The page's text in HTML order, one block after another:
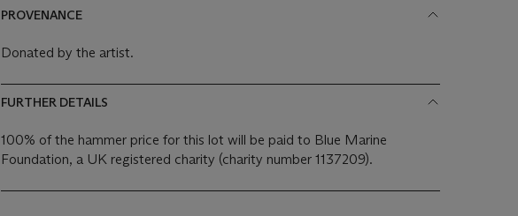
PROVENANCE
Donated by the artist.
FURTHER DETAILS
100% of the hammer price for this lot will be paid to Blue Marine
Foundation, a UK registered charity (charity number 1137209).